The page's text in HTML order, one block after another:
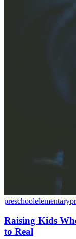
preschoolelementary
Raising Kids
to Real